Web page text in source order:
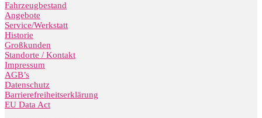
Fahrzeugbestand
Angebote
Service/Werkstatt
Historie
Großkunden
Standorte / Kontakt
Impressum
AGB’s
Datenschutz
Barrierefreiheitserklärung
EU Data Act